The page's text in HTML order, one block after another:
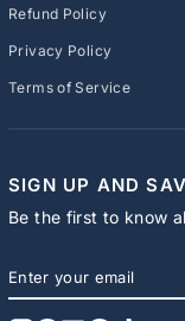
Refund Policy
Privacy Policy
Terms of Service
SIGN UP AND
Be the first to know
YOUR
EMAIL